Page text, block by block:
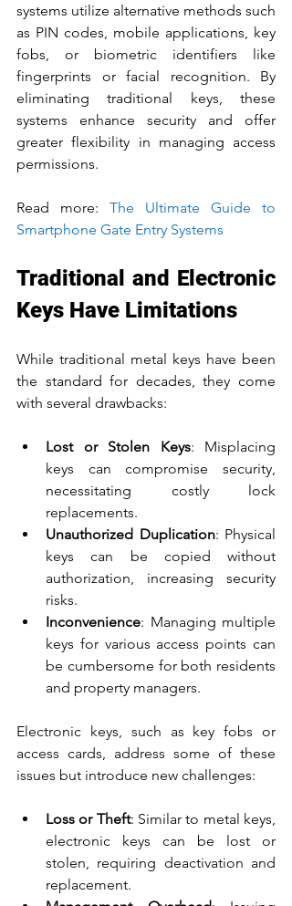
systems utilize alternative methods such
as PIN codes, mobile applications, key
fobs, or biometric identifiers like
fingerprints or facial recognition. By
eliminating traditional keys, these
systems enhance security and offer
greater flexibility in managing access
permissions.
Read more: The Ultimate Guide to
Smartphone Gate Entry Systems
Traditional and Electronic
Keys Have Limitations
While traditional metal keys have been
the standard for decades, they come
with several drawbacks:
Lost or Stolen Keys: Misplacing
keys can compromise security,
necessitating costly lock
replacements.
Unauthorized Duplication: Physical
keys can be copied without
authorization, increasing security
risks.
Inconvenience: Managing multiple
keys for various access points can
be cumbersome for both residents
and property managers.
Electronic keys, such as key fobs or
access cards, address some of these
issues but introduce new challenges:
Loss or Theft: Similar to metal keys,
electronic keys can be lost or
stolen, requiring deactivation and
replacement.